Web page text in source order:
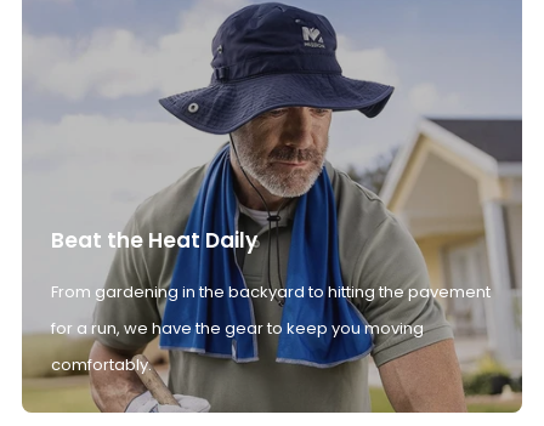
Beat the Heat Daily
From gardening in the backyard to hitting the pavement
for a run, we have the gear to keep you moving
comfortably.